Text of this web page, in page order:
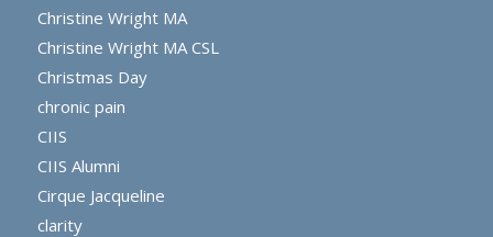
Christine Wright MA
Christine Wright MA CSL
Christmas Day
chronic pain
CIIS
CIIS Alumni
Cirque Jacqueline
clarity